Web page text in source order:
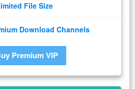
File Size
Download Channels
Premium VIP